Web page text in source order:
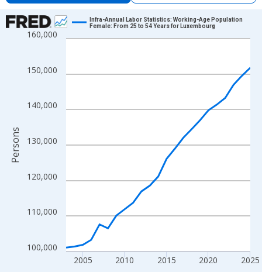
Chart
Line chart with 23 data points.
The chart has 1 X axis displaying xAxis. Data ranges from
The chart has 2 Y axes displaying Persons and yAxisRight.
100,000
110,000
120,000
130,000
140,000
150,000
160,000
2005 2010 2015 2020 2025
Infra-Annual Labor Statistics: Working-Age Population
Female: From 25 to 54 Years for Luxembourg
Persons